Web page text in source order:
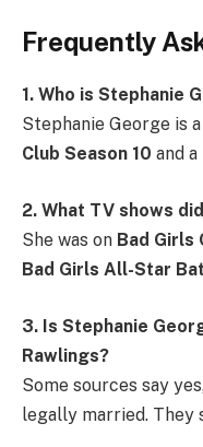
Frequently
1. Who is Stephanie
Stephanie George is
Club Season 10 and
2. What TV shows
She was on Bad Girls
Bad Girls All-Star
3. Is Stephanie
Rawlings?
Some sources say
legally married. They